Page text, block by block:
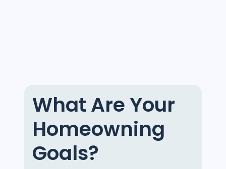
What Are Your
Homeowning
Goals?